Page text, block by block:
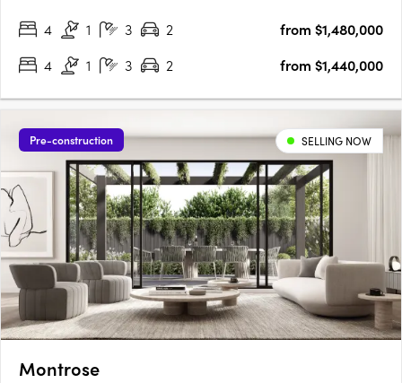
has commenced, promising a harmonious blend of comfort,
4 1 3 2
from $1,480,000
4
1 3 2 from $1,440,000
Pre-construction SELLING NOW
Montrose